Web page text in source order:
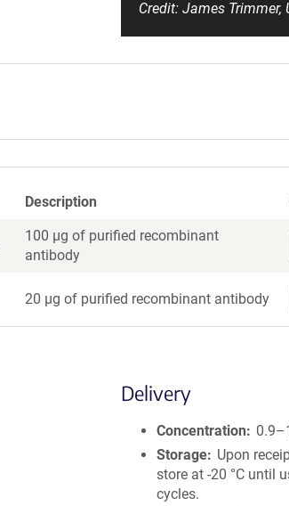
Credit: James Trimmer,
Description
100 µg of purified recombinant
antibody
20 µg of purified recombinant antibody
Delivery
Concentration
Storage
Upon
store at -20 °C until
cycles.